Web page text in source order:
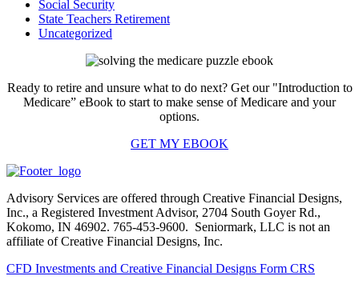
Social Security
State Teachers Retirement
Uncategorized
Ready to retire and unsure what to do next? Get our "Introduction to
Medicare” eBook to start to make sense of Medicare and your
options.
GET MY EBOOK
Advisory Services are offered through Creative Financial Designs,
Inc., a Registered Investment Advisor, 2704 South Goyer Rd.,
Kokomo, IN 46902. 765-453-9600. Seniormark, LLC is not an
affiliate of Creative Financial Designs, Inc.
CFD Investments and Creative Financial Designs Form CRS